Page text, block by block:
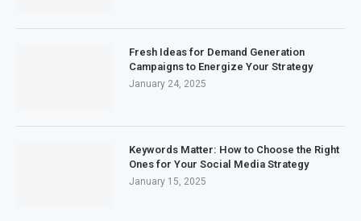
Fresh Ideas for Demand Generation
Campaigns to Energize Your Strategy
January 24, 2025
Keywords Matter: How to Choose the Right
Ones for Your Social Media Strategy
January 15, 2025